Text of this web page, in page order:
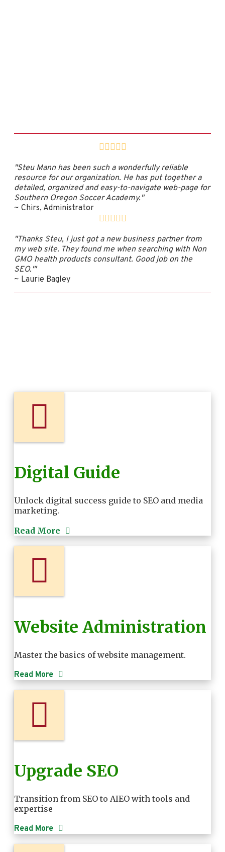
"Steu Mann has been such a wonderfully reliable
resource for our organization. He has put together a
detailed, organized and easy-to-navigate web-page for
Southern Oregon Soccer Academy."
~ Chirs, Administrator
"Thanks Steu, I just got a new business partner from
my web site. They found me when searching with Non
GMO health products consultant. Good job on the
SEO.'"
~ Laurie Bagley
Digital Guide
Unlock digital success guide to SEO and media
marketing.
Read More
Website Administration
Master the basics of website management.
Read More
Upgrade SEO
Transition from SEO to AIEO with tools and
expertise
Read More